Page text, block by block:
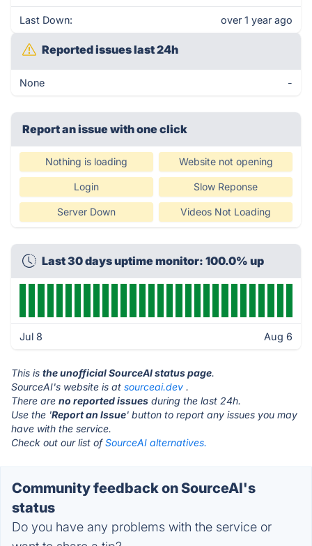
Last Down: over 1 year ago
Reported issues last 24h
None -
Report an issue with one click
Nothing is loading Website not opening
Login Slow Reponse
Server Down Videos Not Loading
Last 30 days uptime monitor: 100.0% up
Jul 8 Aug 6
This is the unofficial SourceAI status page.
SourceAI's website is at sourceai.dev .
There are no reported issues during the last 24h.
Use the 'Report an Issue' button to report any issues you may
have with the service.
Check out our list ofSourceAI alternatives.
Community feedback on SourceAI's
status
Do you have any problems with the service or